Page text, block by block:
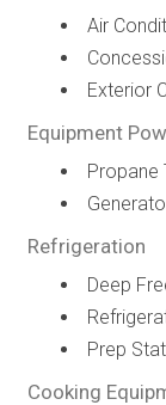
Air
Exterior
Equipment
Propane
Refrigeration
Deep
Prep
Cooking